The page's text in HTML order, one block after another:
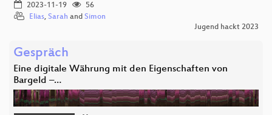
2023-11-19
56
Elias, Sarah and Simon
Jugend hackt 2023
Gespräch
Eine digitale Währung mit den Eigenschaften von
Bargeld –…